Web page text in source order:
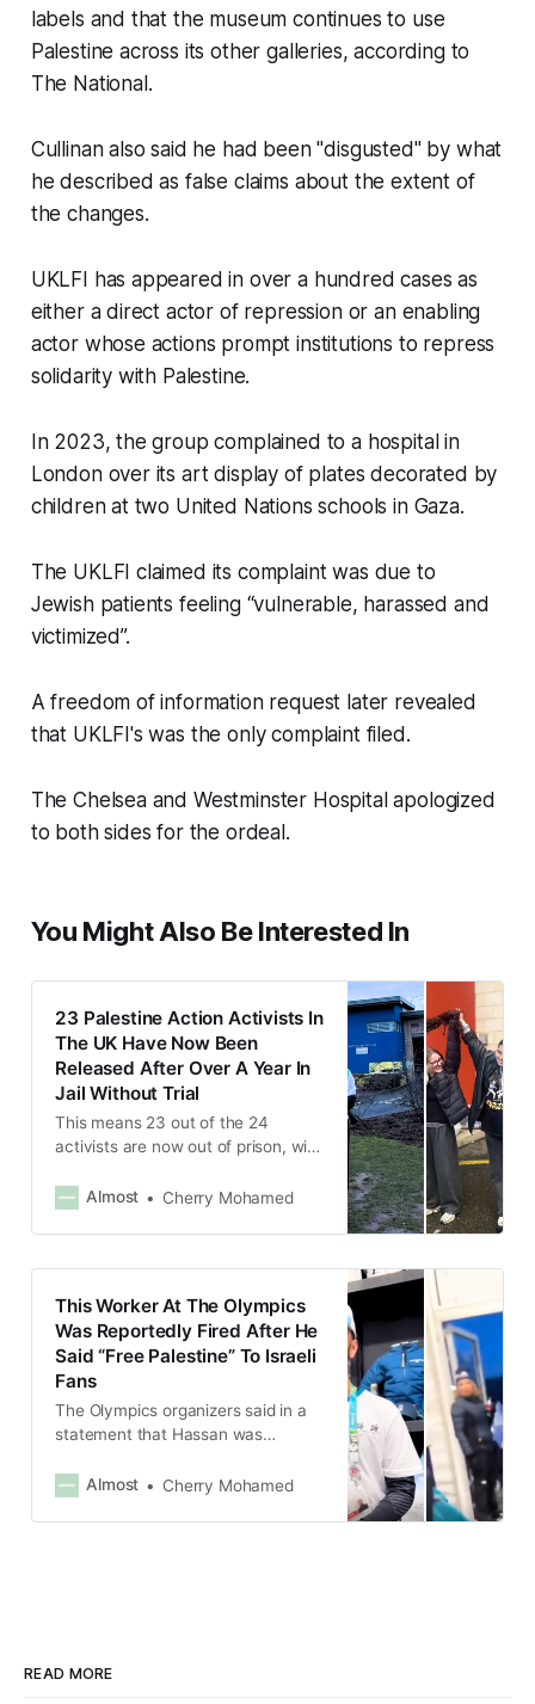
labels and that the museum continues to use
Palestine across its other galleries, according to
The National.
Cullinan also said he had been "disgusted" by what
he described as false claims about the extent of
the changes.
UKLFI has appeared in over a hundred cases as
either a direct actor of repression or an enabling
actor whose actions prompt institutions to repress
solidarity with Palestine.
In 2023, the group complained to a hospital in
London over its art display of plates decorated by
children at two United Nations schools in Gaza.
The UKLFI claimed its complaint was due to
Jewish patients feeling “vulnerable, harassed and
victimized”.
A freedom of information request later revealed
that UKLFI's was the only complaint filed.
The Chelsea and Westminster Hospital apologized
to both sides for the ordeal.
You Might Also Be Interested In
23 Palestine Action Activists In
The UK Have Now Been
Released After Over A Year In
Jail Without Trial
This means 23 out of the 24
activists are now out of prison, with
facing an additional charge.
Almost Cherry Mohamed
This Worker At The Olympics
Was Reportedly Fired After He
Said “Free Palestine” To Israeli
Fans
The Olympics organizers said in a
statement that Hassan was
was a clear violation of the code of
Almost Cherry Mohamed
READ MORE